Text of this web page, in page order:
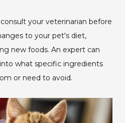
your veterinarian before
to your pet's diet,
new foods. An expert can
what specific ingredients
or need to avoid.